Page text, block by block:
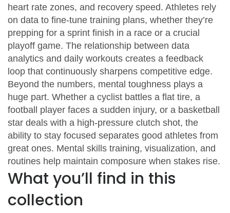
heart rate zones, and recovery speed. Athletes rely
on data to fine‑tune training plans, whether they’re
prepping for a sprint finish in a race or a crucial
playoff game. The relationship between data
analytics and daily workouts creates a feedback
loop that continuously sharpens competitive edge.
Beyond the numbers, mental toughness plays a
huge part. Whether a cyclist battles a flat tire, a
football player faces a sudden injury, or a basketball
star deals with a high‑pressure clutch shot, the
ability to stay focused separates good athletes from
great ones. Mental skills training, visualization, and
routines help maintain composure when stakes rise.
What you’ll find in this
collection